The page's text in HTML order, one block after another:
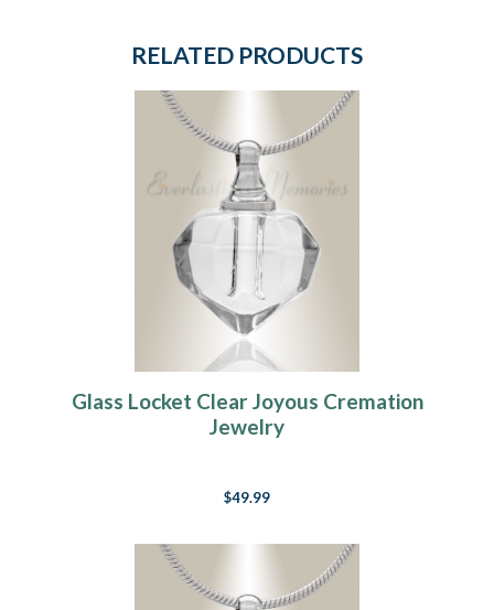
RELATED PRODUCTS
Glass Locket Clear Joyous Cremation
Jewelry
$49.99